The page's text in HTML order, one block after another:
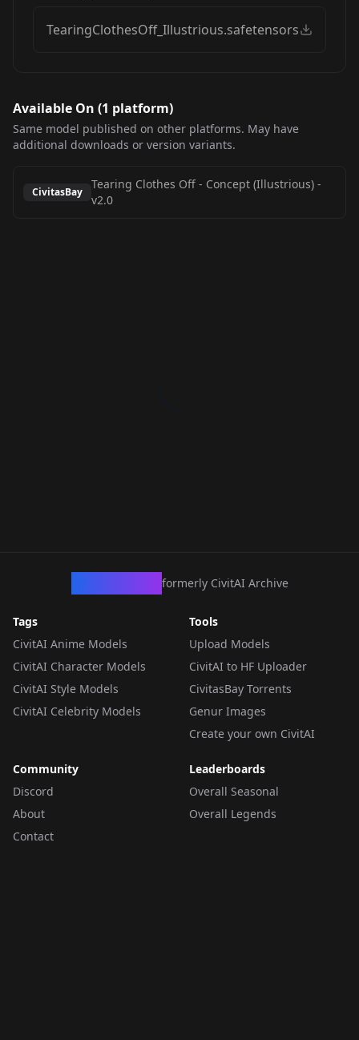
TearingClothesOff_Illustrious.safetensors
Available On (1 platform)
Same model published on other platforms. May have
additional downloads or version variants.
CivitasBay
Tearing Clothes Off - Concept (Illustrious) -
v2.0
formerly CivitAI Archive
Tags
CivitAI Anime Models
CivitAI Character Models
CivitAI Style Models
CivitAI Celebrity Models
Tools
Upload Models
CivitAI to HF Uploader
CivitasBay Torrents
Genur Images
Create your own CivitAI
Community
Discord
About
Contact
Leaderboards
Overall Seasonal
Overall Legends